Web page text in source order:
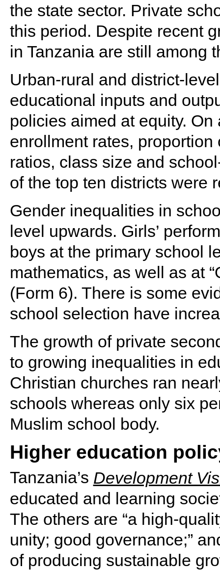
the state sector. Private
this period. Despite recent
in Tanzania are still among
Urban-rural and district-
educational inputs and
policies aimed at equity.
enrollment rates,
ratios, class size and
of the top ten districts were
Gender inequalities in
level upwards. Girls’
boys at the primary school
mathematics, as well as at
(Form 6). There is some
school selection have
The growth of private
to growing inequalities in
Christian churches ran
schools whereas only six
Muslim school body.
Higher education
Tanzania’s Development
educated and learning
The others are “a high-
unity; good governance;”
of producing sustainable